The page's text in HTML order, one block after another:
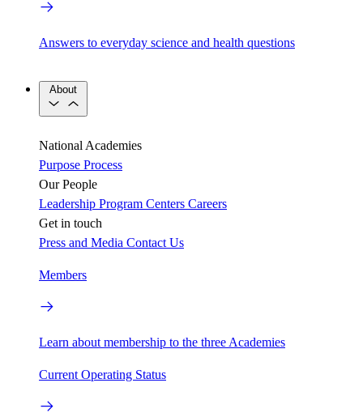
Answers to everyday science and health questions
About
National Academies
Purpose Process
Our People
Leadership Program Centers Careers
Get in touch
Press and Media Contact Us
Members
Learn about membership to the three Academies
Current Operating Status